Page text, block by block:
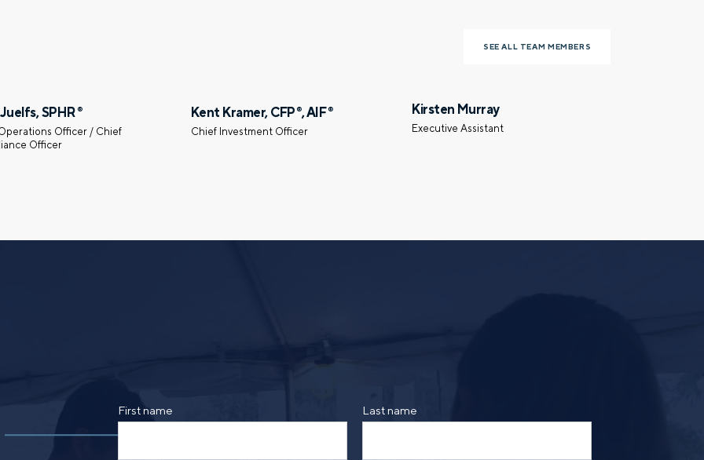
SEE ALL TEAM MEMBERS
SPHR ®
Officer / Chief
Officer
Kent Kramer, CFP ®, AIF ®
Chief Investment Officer
Kirsten Murray
Executive Assistant
First name Last name
financial advisor.
Last name
SMS text message from Foster Group. Message frequency may vary. Message and data rates may
apply. Reply STOP to opt out of further messaging. Reply HELP for more information. See our